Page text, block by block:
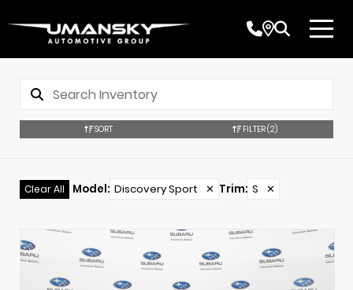
SORT FILTER(2)
Clear All Model: Discovery Sport ✕ Trim: S ✕